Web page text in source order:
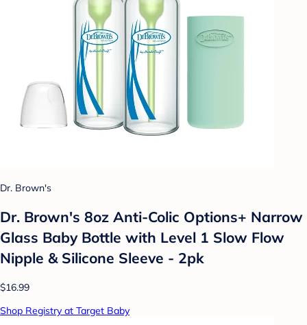
Dr. Brown's
Dr. Brown's 8oz Anti-Colic Options+ Narrow
Glass Baby Bottle with Level 1 Slow Flow
Nipple & Silicone Sleeve - 2pk
$16.99
Shop Registry at Target Baby